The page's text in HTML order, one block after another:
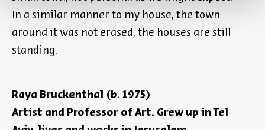
In a similar manner to my house, the town
around it was not erased, the houses are still
standing.
Raya Bruckenthal (b. 1975)
Artist and Professor of Art. Grew up in Tel